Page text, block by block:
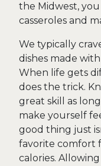
the Midwest,
casseroles and
We typically
dishes made
When life gets
does the trick.
great skill as
make yourself
good thing just
favorite comfort
calories.